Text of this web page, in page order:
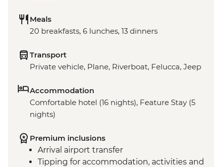
Meals
20 breakfasts, 6 lunches, 13 dinners
Transport
Private vehicle, Plane, Riverboat, Felucca, Jeep
Accommodation
Comfortable hotel (16 nights), Feature Stay (5
nights)
Premium inclusions
Arrival airport transfer
Tipping for accommodation, activities and